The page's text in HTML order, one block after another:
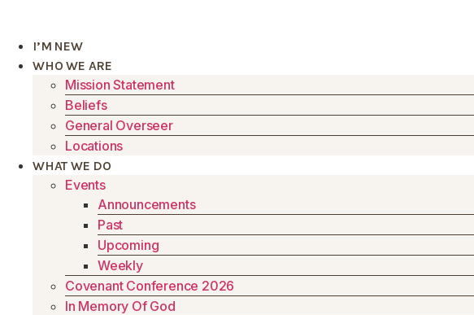
contentI’M NEW
WHO WE ARE
Mission Statement
Beliefs
General Overseer
Locations
WHAT WE DO
Events
Announcements
Past
Upcoming
Weekly
Covenant Conference 2026
In Memory Of God